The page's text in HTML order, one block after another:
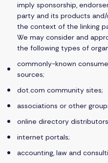
imply sponsorship,
party and its products
the context of the linking
We may consider and
the following types of
commonly-known
sources;
dot.com community sites;
associations or other
online directory
internet portals;
accounting, law and